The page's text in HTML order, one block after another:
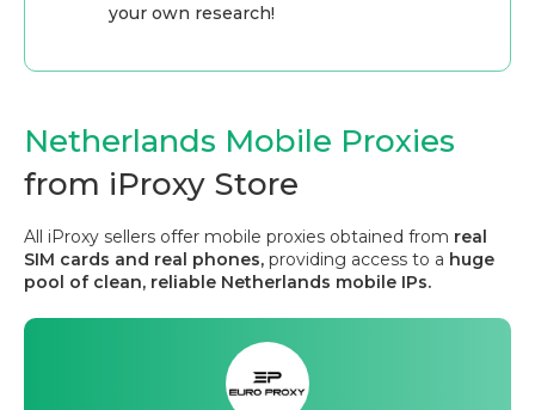
your own research!
Netherlands Mobile Proxies
from iProxy Store
All iProxy sellers offer mobile proxies obtained from real
SIM cards and real phones, providing access to a huge
pool of clean, reliable Netherlands mobile IPs.